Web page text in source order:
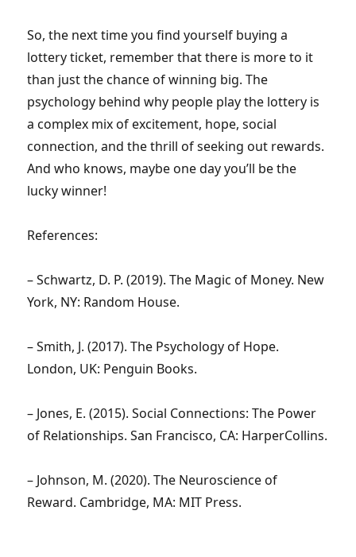
So, the next time you find yourself buying a
lottery ticket, remember that there is more to it
than just the chance of winning big. The
psychology behind why people play the lottery is
a complex mix of excitement, hope, social
connection, and the thrill of seeking out rewards.
And who knows, maybe one day you’ll be the
lucky winner!
References:
– Schwartz, D. P. (2019). The Magic of Money. New
York, NY: Random House.
– Smith, J. (2017). The Psychology of Hope.
London, UK: Penguin Books.
– Jones, E. (2015). Social Connections: The Power
of Relationships. San Francisco, CA: HarperCollins.
– Johnson, M. (2020). The Neuroscience of
Reward. Cambridge, MA: MIT Press.